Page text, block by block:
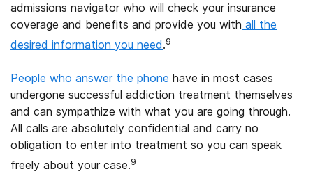
admissions navigator who will check your insurance
coverage and benefits and provide you with all the
desired information you need.9
People who answer the phone have in most cases
undergone successful addiction treatment themselves
and can sympathize with what you are going through.
All calls are absolutely confidential and carry no
obligation to enter into treatment so you can speak
freely about your case.9